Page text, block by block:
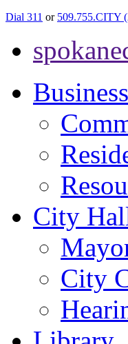
Dial 311 or 509.755.CITY
City
City